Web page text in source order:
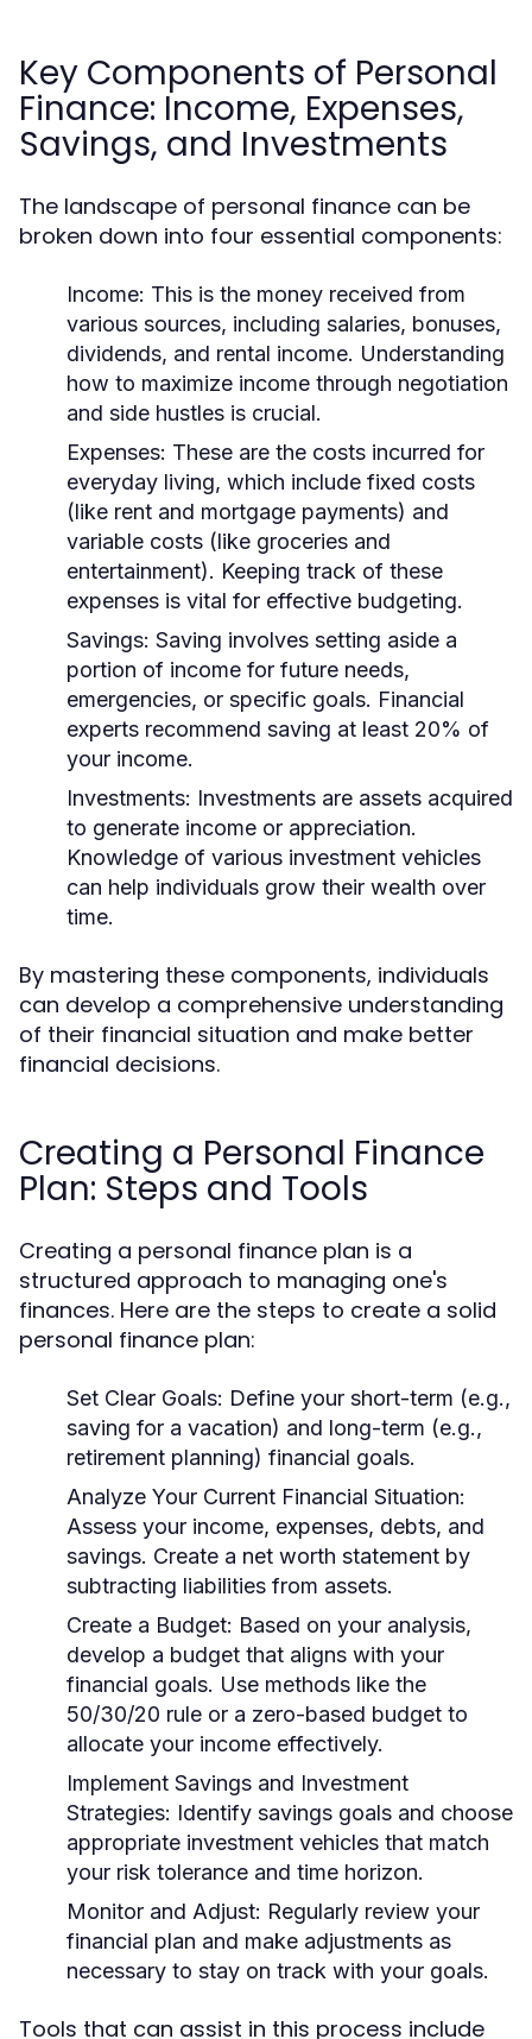
Key Components of Personal
Finance: Income, Expenses,
Savings, and Investments
The landscape of personal finance can be
broken down into four essential components:
Income: This is the money received from
various sources, including salaries, bonuses,
dividends, and rental income. Understanding
how to maximize income through negotiation
and side hustles is crucial.
Expenses: These are the costs incurred for
everyday living, which include fixed costs
(like rent and mortgage payments) and
variable costs (like groceries and
entertainment). Keeping track of these
expenses is vital for effective budgeting.
Savings: Saving involves setting aside a
portion of income for future needs,
emergencies, or specific goals. Financial
experts recommend saving at least 20% of
your income.
Investments: Investments are assets acquired
to generate income or appreciation.
Knowledge of various investment vehicles
can help individuals grow their wealth over
time.
By mastering these components, individuals
can develop a comprehensive understanding
of their financial situation and make better
financial decisions.
Creating a Personal Finance
Plan: Steps and Tools
Creating a personal finance plan is a
structured approach to managing one's
finances. Here are the steps to create a solid
personal finance plan:
Set Clear Goals: Define your short-term (e.g.,
saving for a vacation) and long-term (e.g.,
retirement planning) financial goals.
Analyze Your Current Financial Situation:
Assess your income, expenses, debts, and
savings. Create a net worth statement by
subtracting liabilities from assets.
Create a Budget: Based on your analysis,
develop a budget that aligns with your
financial goals. Use methods like the
50/30/20 rule or a zero-based budget to
allocate your income effectively.
Implement Savings and Investment
Strategies: Identify savings goals and choose
appropriate investment vehicles that match
your risk tolerance and time horizon.
Monitor and Adjust: Regularly review your
financial plan and make adjustments as
necessary to stay on track with your goals.
Tools that can assist in this process include